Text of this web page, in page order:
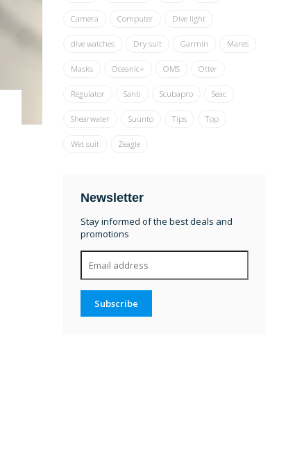
Camera Computer Dive light
dive watches Dry suit Garmin Mares
Masks Oceanic+ OMS Otter
Regulator Santi Scubapro Seac
Shearwater Suunto Tips Top
Wet suit Zeagle
Newsletter
Stay informed of the best deals and
promotions
Subscribe